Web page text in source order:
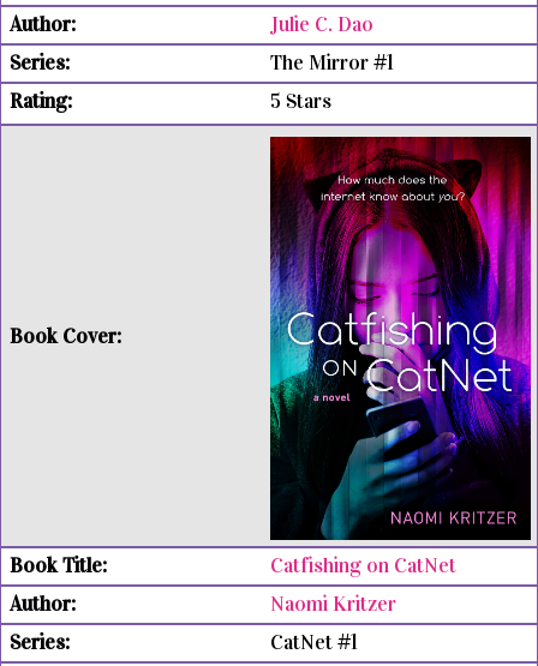
Julie C. Dao
The Mirror #1
5 Stars
Catfishing on CatNet
Naomi Kritzer
CatNet #1